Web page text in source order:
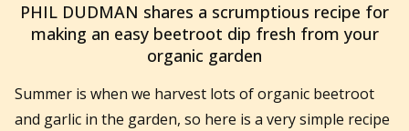
PHIL DUDMAN shares a scrumptious recipe for
making an easy beetroot dip fresh from your
organic garden
Summer is when we harvest lots of organic beetroot
and garlic in the garden, so here is a very simple recipe